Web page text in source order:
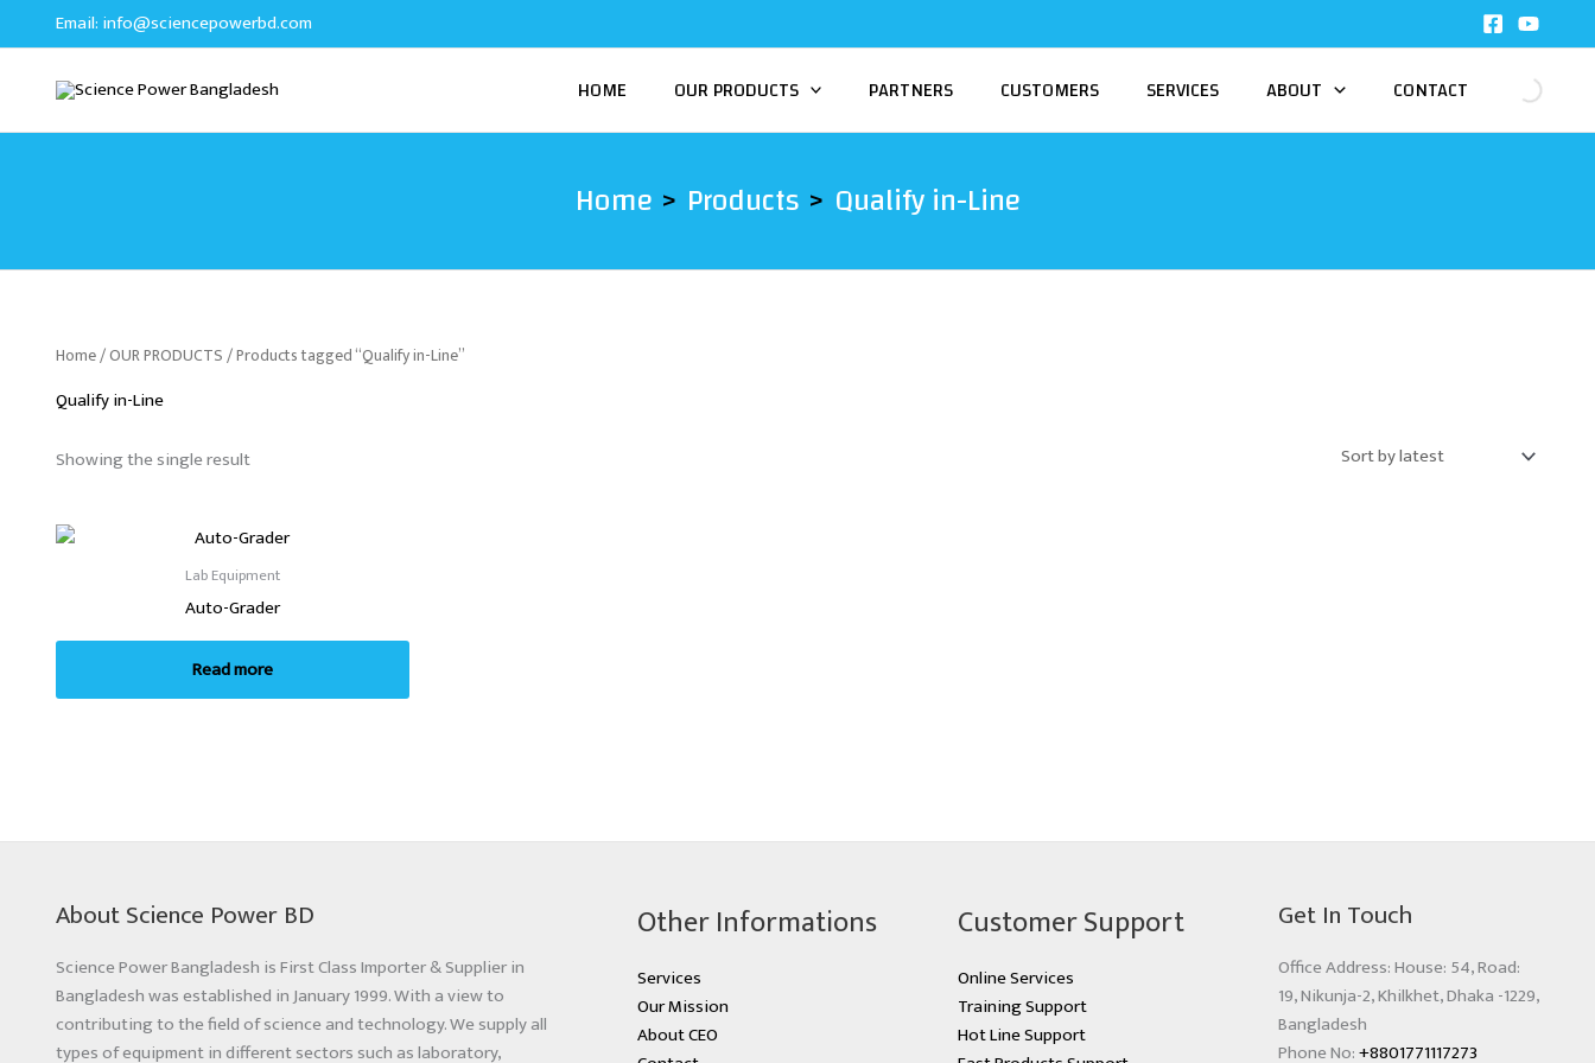
to
Email: info@sciencepowerbd.com
HOME OUR PRODUCTS PARTNERS CUSTOMERS SERVICES ABOUT CONTACT
Home Products Qualify in-Line
Home/OUR PRODUCTS/ Products tagged “Qualify in-Line”
Qualify in-Line
Showing the single result
Lab Equipment
Auto-Grader
Read more
About Science Power BD
Science Power Bangladesh is First Class Importer & Supplier in
Bangladesh was established in January 1999. With a view to
contributing to the field of science and technology. We supply all
types of equipment in different sectors such as laboratory,
Other Informations
Services
Our Mission
About CEO
Customer Support
Online Services
Training Support
Hot Line Support
Get In Touch
Office Address: House: 54, Road:
19, Nikunja-2, Khilkhet, Dhaka -1229,
Bangladesh
Phone No:+8801771117273